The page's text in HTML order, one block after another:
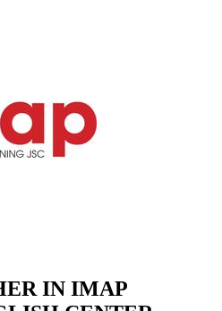
IN IMAP